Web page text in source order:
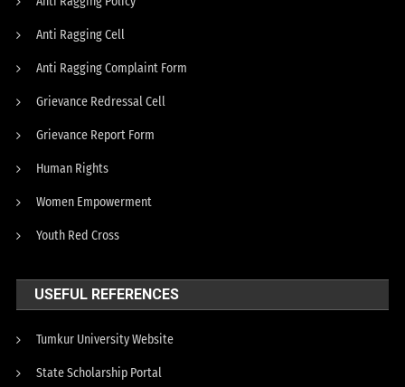
Anti Ragging Cell
Anti Ragging Complaint Form
Grievance Redressal Cell
Grievance Report Form
Human Rights
Women Empowerment
Youth Red Cross
USEFUL REFERENCES
Tumkur University Website
State Scholarship Portal